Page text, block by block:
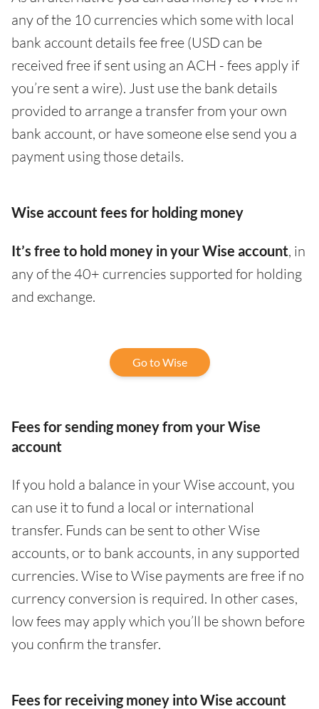
any of the 10 currencies which some with local
bank account details fee free (USD can be
received free if sent using an ACH - fees apply if
you’re sent a wire). Just use the bank details
provided to arrange a transfer from your own
bank account, or have someone else send you a
payment using those details.
Wise account fees for holding money
It’s free to hold money in your Wise account, in
any of the 40+ currencies supported for holding
and exchange.
Go to Wise
Fees for sending money from your Wise
account
If you hold a balance in your Wise account, you
can use it to fund a local or international
transfer. Funds can be sent to other Wise
accounts, or to bank accounts, in any supported
currencies. Wise to Wise payments are free if no
currency conversion is required. In other cases,
low fees may apply which you’ll be shown before
you confirm the transfer.
Fees for receiving money into Wise account